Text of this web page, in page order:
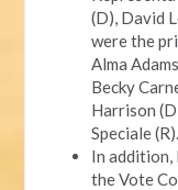
(D), David
were the
Alma
Becky
Harrison
Speciale (R).
In addition,
the Vote